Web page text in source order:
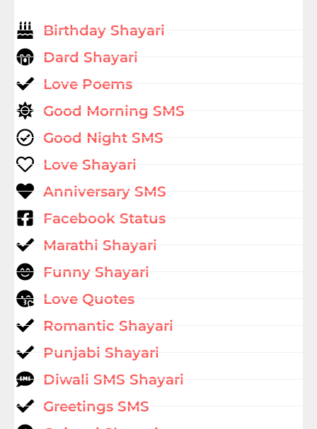
Birthday Shayari
Dard Shayari
Love Poems
Good Morning SMS
Good Night SMS
Love Shayari
Anniversary SMS
Facebook Status
Marathi Shayari
Funny Shayari
Love Quotes
Romantic Shayari
Punjabi Shayari
Diwali SMS Shayari
Greetings SMS